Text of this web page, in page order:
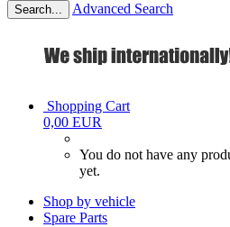
Search... Advanced Search
Shopping Cart
0,00 EUR
You do not have any
yet.
Shop by vehicle
Spare Parts